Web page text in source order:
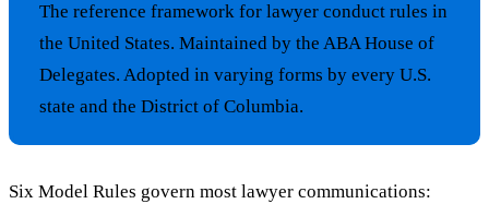
The reference framework for lawyer conduct rules in
the United States. Maintained by the ABA House of
Delegates. Adopted in varying forms by every U.S.
state and the District of Columbia.
Six Model Rules govern most lawyer communications: